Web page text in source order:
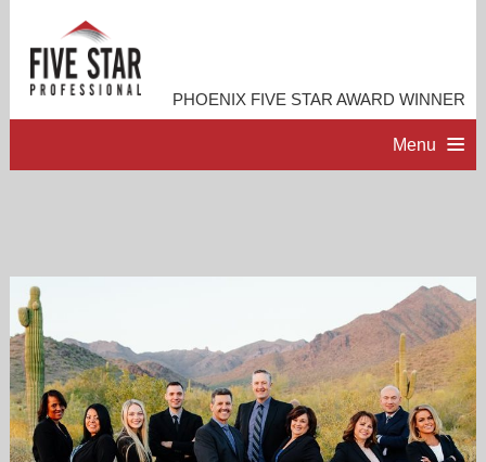
PHOENIX FIVE STAR AWARD WINNER
Menu
ACCOMPLISHMENTS
RESOURCES
CONTACT ME